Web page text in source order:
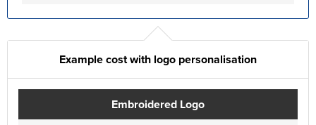
Example cost with logo personalisation
Embroidered Logo